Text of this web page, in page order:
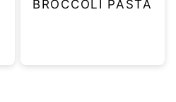
BROCCOLI PASTA